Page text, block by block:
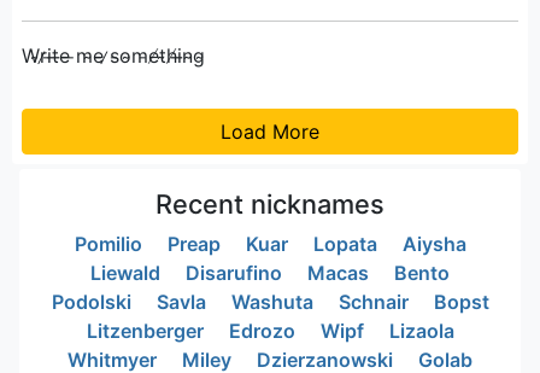
W̴r̷i̵t̶e̵ ̵m̴e̵ ̷s̵o̴m̵e̸t̴h̸i̶n̴g̴
Load More
Recent nicknames
Pomilio Preap Kuar Lopata
Aiysha
Liewald
Disarufino Macas
Bento
Podolski
Savla Washuta Schnair
Bopst
Litzenberger
Edrozo Wipf
Lizaola
Whitmyer
Miley Dzierzanowski
Golab